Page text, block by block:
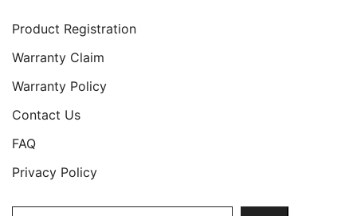
Product Registration
Warranty Claim
Warranty Policy
Contact Us
FAQ
Privacy Policy